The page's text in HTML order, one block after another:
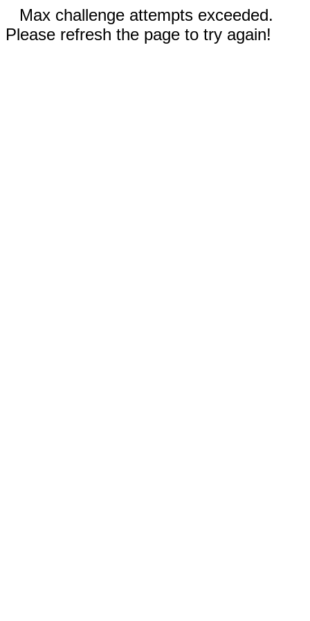
Max challenge attempts exceeded.
Please refresh the page to try again!